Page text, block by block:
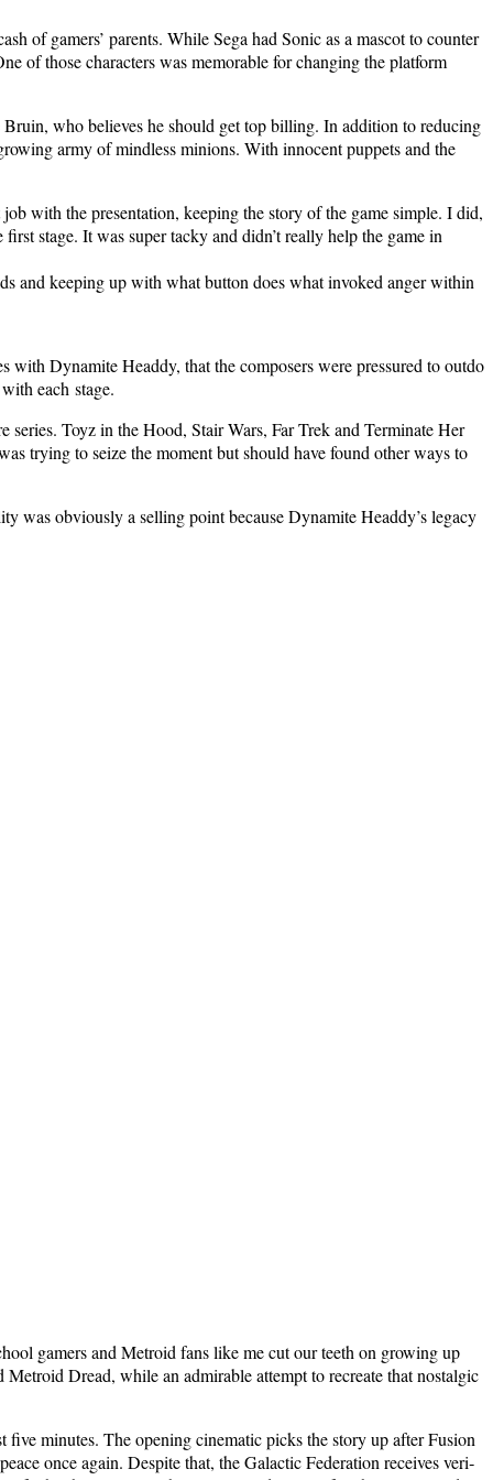
of gamers’ par­ents. While Sega had Son­ic as a mas­cot to counter
of those char­ac­ters was mem­o­rable for chang­ing the plat­form
who believes he should get top billing. In addi­tion to reduc­ing
army of mind­less min­ions. With inno­cent pup­pets and the
with the pre­sen­ta­tion, keep­ing the sto­ry of the game sim­ple. I did,
stage. It was super tacky and did­n’t real­ly help the game in
and keep­ing up with what but­ton does what invoked anger with­in
with Dyna­mite Head­dy, that the com­posers were pres­sured to out­do
each stage.
Toyz in the Hood, Stair Wars, Far Trek and Ter­mi­nate Her
try­ing to seize the moment but should have found oth­er ways to
was obvi­ous­ly a sell­ing point because Dyna­mite Head­dy’s lega­cy
gamers and Metroid fans like me cut our teeth on grow­ing up
Dread, while an admirable attempt to recre­ate that nos­tal­gic
min­utes. The open­ing cin­e­mat­ic picks the sto­ry up after Fusion
once again. Despite that, the Galac­tic Fed­er­a­tion receives ver­i­